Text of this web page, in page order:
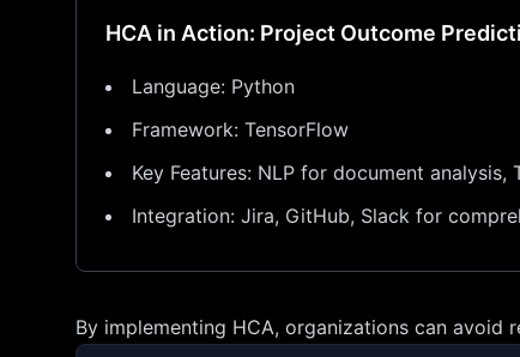
HCA in Action: Project Outcome
Language: Python
Framework: TensorFlow
Key Features: NLP for document
Integration: Jira, GitHub, Slack for
By implementing HCA, organizations can